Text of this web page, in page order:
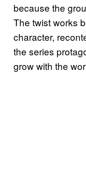
because the
The twist works
character,
the series
grow with the